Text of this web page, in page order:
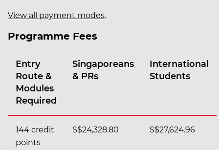
View all payment modes.
Programme Fees
Entry
Route &
Modules
Required
Singaporeans
& PRs
International
Students
144 credit
points
S$24,328.80 S$27,624.96